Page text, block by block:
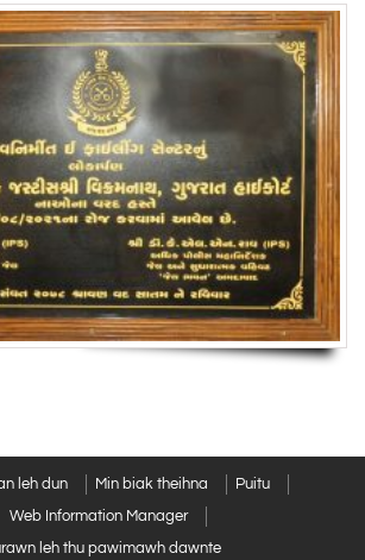
leh dun Min biak theihna
Puitu
Web Information Manager
leh thu pawimawh dawnte